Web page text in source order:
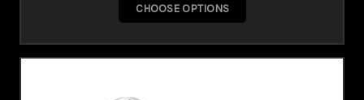
CHOOSE OPTIONS